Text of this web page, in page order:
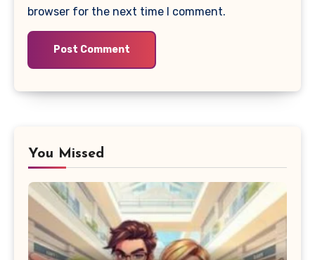
browser for the next time I comment.
You Missed